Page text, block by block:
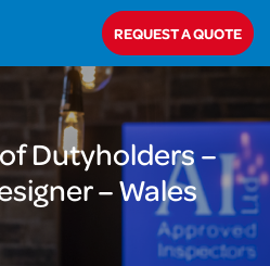
REQUEST A QUOTE
– Principal Designer – Wales
Dutyholders –
– Wales